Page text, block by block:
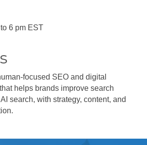
6 pm EST
focused SEO and digital
helps brands improve search
search, with strategy, content, and